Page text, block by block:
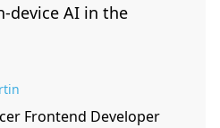
device AI in the
Frontend Developer